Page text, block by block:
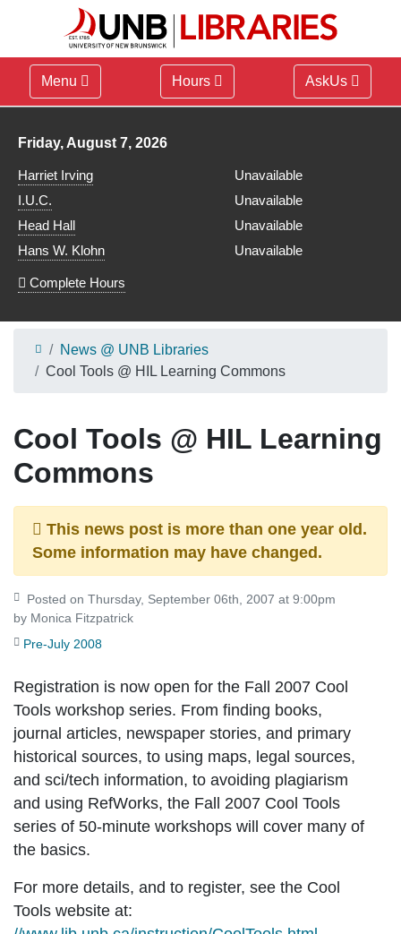
Menu Hours AskUs
Library hours for
Friday, August 7, 2026
Harriet Irving
Unavailable
I.U.C.
Unavailable
Head Hall
Unavailable
Hans W. Klohn
Unavailable
Complete Hours
News @ UNB Libraries
Cool Tools @ HIL Learning Commons
Cool Tools @ HIL Learning
Commons
This news post is more than one year old.
Some information may have changed.
by Monica Fitzpatrick
Pre-July 2008
Registration is now open for the Fall 2007 Cool
Tools workshop series. From finding books,
journal articles, newspaper stories, and primary
historical sources, to using maps, legal sources,
and sci/tech information, to avoiding plagiarism
and using RefWorks, the Fall 2007 Cool Tools
series of 50-minute workshops will cover many of
the basics.
For more details, and to register, see the Cool
Tools website at: